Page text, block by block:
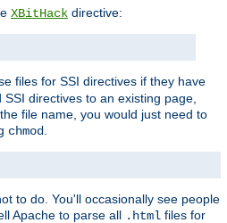
XBitHack directive:
files for SSI directives if they have
directives to an existing page,
file name, you would just need to
chmod
to do. You'll occasionally see people
Apache to parse all .html files for